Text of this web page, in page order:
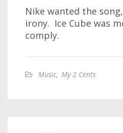
Nike wanted the
irony. Ice Cube was
comply.
Music, My 2 Cents